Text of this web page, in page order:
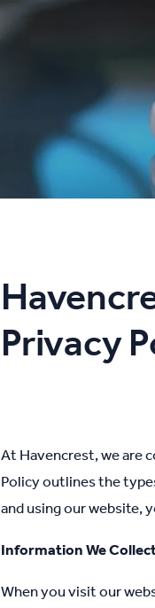
Privacy
At Havencrest, we are
Policy outlines the
and using our website,
Information We
When you visit our